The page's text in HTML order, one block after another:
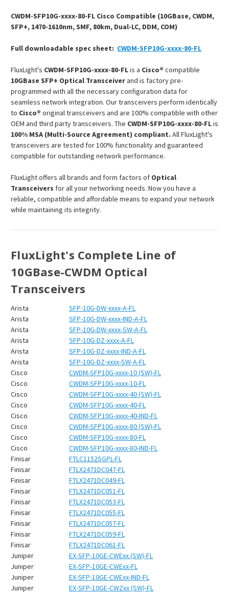
CWDM-SFP10G-xxxx-80-FL Cisco Compatible (10GBase, CWDM,
SFP+, 1470-1610nm, SMF, 80km, Dual-LC, DDM, COM)
Full downloadable spec sheet: CWDM-SFP10G-xxxx-80-FL
FluxLight's CWDM-SFP10G-xxxx-80-FLis a Cisco® compatible
10GBase SFP+ Optical Transceiverand is factory pre-
programmed with all the necessary configuration data for
seamless network integration. Our transceivers perform identically
to Cisco® original transceivers and are 100% compatible with other
OEM and third party transceivers. The CWDM-SFP10G-xxxx-80-FLis
100% MSA (Multi-Source Agreement) compliant. All FluxLight's
transceivers are tested for 100% functionality and guaranteed
compatible for outstanding network performance.
FluxLight offers all brands and form factors of Optical
Transceivers for all your networking needs. Now you have a
reliable, compatible and affordable means to expand your network
while maintaining its integrity.
FluxLight's Complete Line of
10GBase-CWDM Optical
Transceivers
Arista
SFP-10G-DW-xxxx-A-FL
Arista
SFP-10G-DW-xxxx-IND-A-FL
Arista
SFP-10G-DW-xxxx-SW-A-FL
Arista
SFP-10G-DZ-xxxx-A-FL
Arista
SFP-10G-DZ-xxxx-IND-A-FL
Arista
SFP-10G-DZ-xxxx-SW-A-FL
Cisco
CWDM-SFP10G-xxxx-10 (SW)-FL
Cisco
CWDM-SFP10G-xxxx-10-FL
Cisco
CWDM-SFP10G-xxxx-40 (SW)-FL
Cisco
CWDM-SFP10G-xxxx-40-FL
Cisco
CWDM-SFP10G-xxxx-40-IND-FL
Cisco
CWDM-SFP10G-xxxx-80 (SW)-FL
Cisco
CWDM-SFP10G-xxxx-80-FL
Cisco
CWDM-SFP10G-xxxx-80-IND-FL
Finisar
FTLC1152SGPL-FL
Finisar
FTLX2471DC047-FL
Finisar
FTLX2471DC049-FL
Finisar
FTLX2471DC051-FL
Finisar
FTLX2471DC053-FL
Finisar
FTLX2471DC055-FL
Finisar
FTLX2471DC057-FL
Finisar
FTLX2471DC059-FL
Finisar
FTLX2471DC061-FL
Juniper
EX-SFP-10GE-CWExx (SW)-FL
Juniper
EX-SFP-10GE-CWExx-FL
Juniper
EX-SFP-10GE-CWExx-IND-FL
Juniper
EX-SFP-10GE-CWZxx (SW)-FL